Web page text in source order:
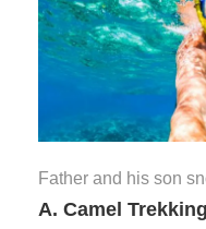
Father and his son
A. Camel